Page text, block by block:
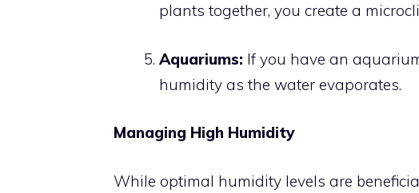
plants together, you create a
Aquariums: If you have an
humidity as the water evaporates.
Managing High Humidity
While optimal humidity levels are